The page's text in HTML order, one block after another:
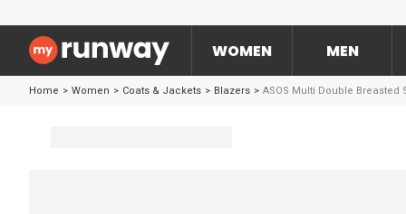
WOMEN MEN
Home > Women > Coats & Jackets > Blazers > ASOS Multi Double Breasted